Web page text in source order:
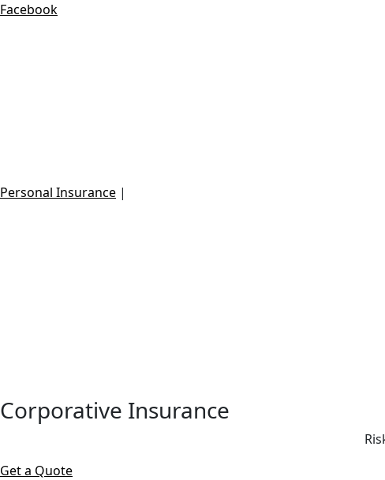
Facebook
Personal Insurance |
Corporative Insurance
Get a Quote